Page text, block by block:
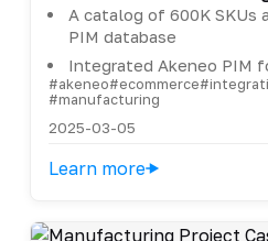
A catalog of 600K SKUs
PIM database
Integrated Akeneo PIM
#akeneo#ecommerce
#manufacturing
2025-03-05
Learn more